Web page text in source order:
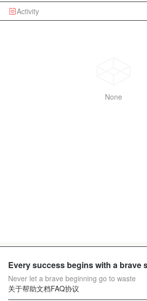
Activity
None
Every success begins with a brave
Never let a brave beginning go to waste
关于帮助文档FAQ协议